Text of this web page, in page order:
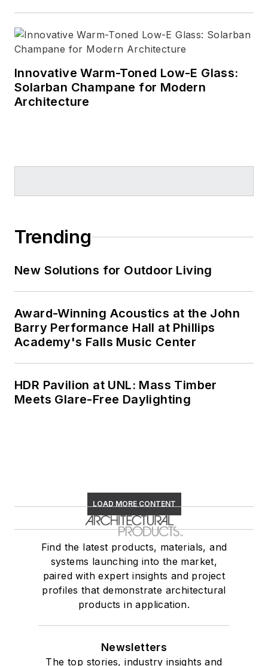
Innovative Warm-Toned Low-E Glass:
Solarban Champane for Modern
Architecture
Trending
New Solutions for Outdoor Living
Award-Winning Acoustics at the John
Barry Performance Hall at Phillips
Academy's Falls Music Center
HDR Pavilion at UNL: Mass Timber
Meets Glare-Free Daylighting
LOAD MORE CONTENT
Find the latest products, materials, and
systems launching into the market,
paired with expert insights and project
profiles that demonstrate architectural
products in application.
Newsletters
The top stories, industry insights and